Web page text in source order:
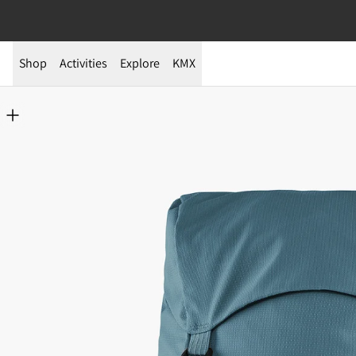
Shop Activities Explore KMX